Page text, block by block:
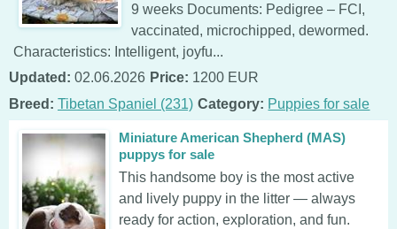
9 weeks Documents: Pedigree – FCI,
vaccinated, microchipped, dewormed.
Characteristics: Intelligent, joyfu...
Updated: 02.06.2026 Price: 1200 EUR
Breed: Tibetan Spaniel (231) Category: Puppies for sale
Miniature American Shepherd (MAS)
puppys for sale
This handsome boy is the most active
and lively puppy in the litter — always
ready for action, exploration, and fun.